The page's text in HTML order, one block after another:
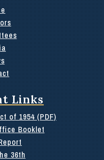
Links
of 1954 (PDF)
Booklet
36th